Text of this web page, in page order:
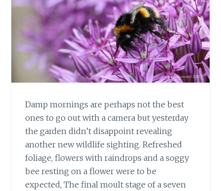
Damp mornings are perhaps not the best
ones to go out with a camera but yesterday
the garden didn’t disappoint revealing
another new wildlife sighting. Refreshed
foliage, flowers with raindrops and a soggy
bee resting on a flower were to be
expected, The final moult stage of a seven